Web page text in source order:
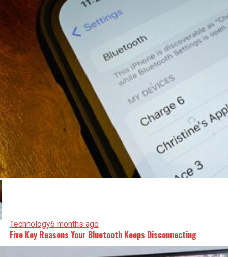
Technology6 months ago
Five Key Reasons Your Bluetooth Keeps Disconnecting